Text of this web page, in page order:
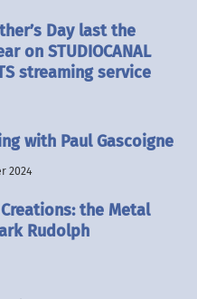
Day last the
on STUDIOCANAL
streaming service
with Paul Gascoigne
2024
the Metal
Rudolph